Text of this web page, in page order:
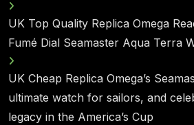
UK Top Quality Replica Omega
Fumé Dial Seamaster Aqua Terra
UK Cheap Replica Omega’s
ultimate watch for sailors, and
legacy in the America’s Cup